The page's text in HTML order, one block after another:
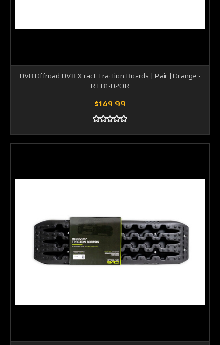
DV8 Offroad DV8 Xtract Traction Boards | Pair | Orange -
RTB1-02OR
$149.99